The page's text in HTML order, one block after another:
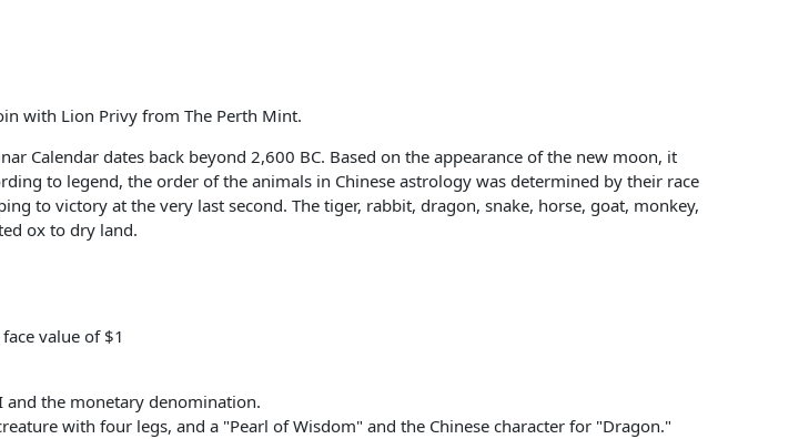
with Lion Privy from The Perth Mint.
Calendar dates back beyond 2,600 BC. Based on the appearance of the new moon, it
to legend, the order of the animals in Chinese astrology was determined by their race
to victory at the very last second. The tiger, rabbit, dragon, snake, horse, goat, monkey,
ox to dry land.
value of $1
and the monetary denomination.
with four legs, and a "Pearl of Wisdom" and the Chinese character for "Dragon."